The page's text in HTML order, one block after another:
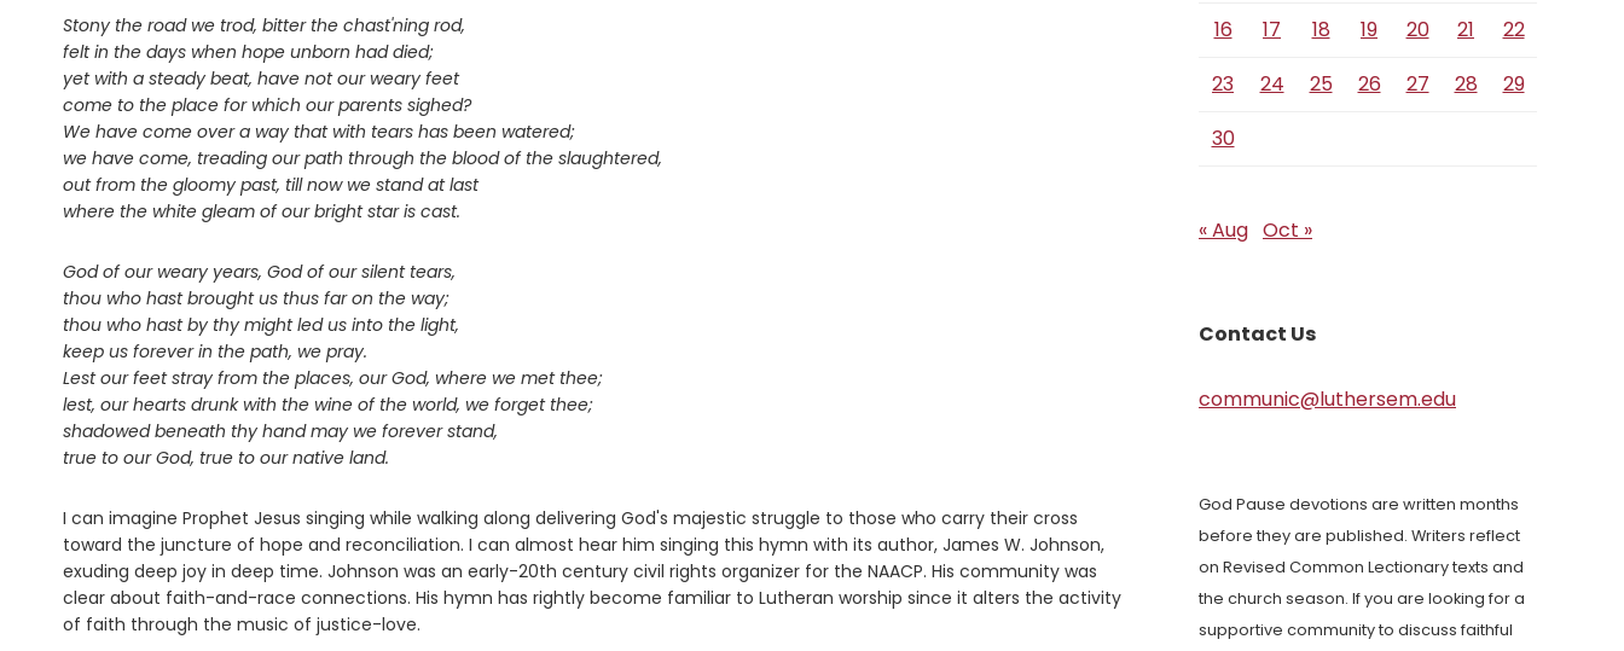
Stony the road we trod, bitter the chast'ning rod,
felt in the days when hope unborn had died;
yet with a steady beat, have not our weary feet
come to the place for which our parents sighed?
We have come over a way that with tears has been watered;
we have come, treading our path through the blood of the slaughtered,
out from the gloomy past, till now we stand at last
where the white gleam of our bright star is cast.
God of our weary years, God of our silent tears,
thou who hast brought us thus far on the way;
thou who hast by thy might led us into the light,
keep us forever in the path, we pray.
Lest our feet stray from the places, our God, where we met thee;
lest, our hearts drunk with the wine of the world, we forget thee;
shadowed beneath thy hand may we forever stand,
true to our God, true to our native land.
I can imagine Prophet Jesus singing while walking along delivering God's majestic struggle to those who carry their cross
toward the juncture of hope and reconciliation. I can almost hear him singing this hymn with its author, James W. Johnson,
exuding deep joy in deep time. Johnson was an early-20th century civil rights organizer for the NAACP. His community was
clear about faith-and-race connections. His hymn has rightly become familiar to Lutheran worship since it alters the activity
of faith through the music of justice-love.
16
17 18 19 20 21
22
23
24 25 26 27 28
29
30
« Aug Oct »
Contact Us
communic@luthersem.edu
God Pause devotions are written months
before they are published. Writers reflect
on Revised Common Lectionary texts and
the church season. If you are looking for a
supportive community to discuss faithful